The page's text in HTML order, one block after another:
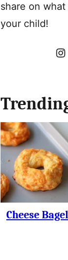
share on
your child!
Cheese